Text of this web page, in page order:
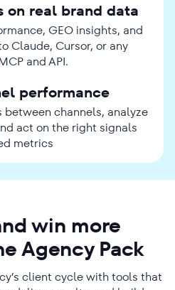
on real brand data
GEO insights, and
Claude, Cursor, or any
and API.
performance
between channels, analyze
act on the right signals
metrics
win more
Agency Pack
client cycle with tools that